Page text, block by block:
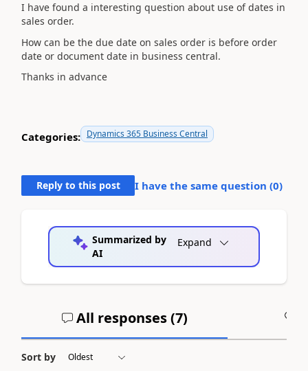
I have found a interesting question about use of dates in
sales order.
How can be the due date on sales order is before order
date or document date in business central.
Thanks in advance
Categories: Dynamics 365 Business Central
Reply to this post I have the same question (0)
Summarized by
AI
Expand
All responses (7)
Sort by